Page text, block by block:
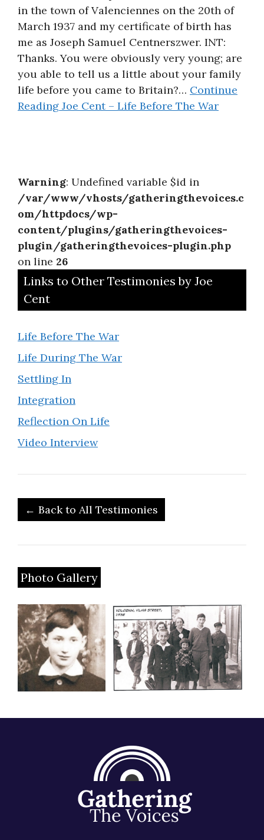
in the town of Valenciennes on the 20th of
March 1937 and my certificate of birth has
me as Joseph Samuel Centnerszwer. INT:
Thanks. You were obviously very young; are
you able to tell us a little about your family
life before you came to Britain?… Continue
Reading Joe Cent – Life Before The War
Warning: Undefined variable $id in
/var/www/vhosts/gatheringthevoices.c
om/httpdocs/wp-
content/plugins/gatheringthevoices-
plugin/gatheringthevoices-plugin.php
on line 26
Links to Other Testimonies by Joe
Cent
Life Before The War
Life During The War
Settling In
Integration
Reflection On Life
Video Interview
← Back to All Testimonies
Photo Gallery